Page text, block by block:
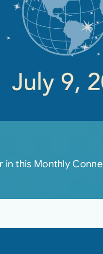
this Monthly